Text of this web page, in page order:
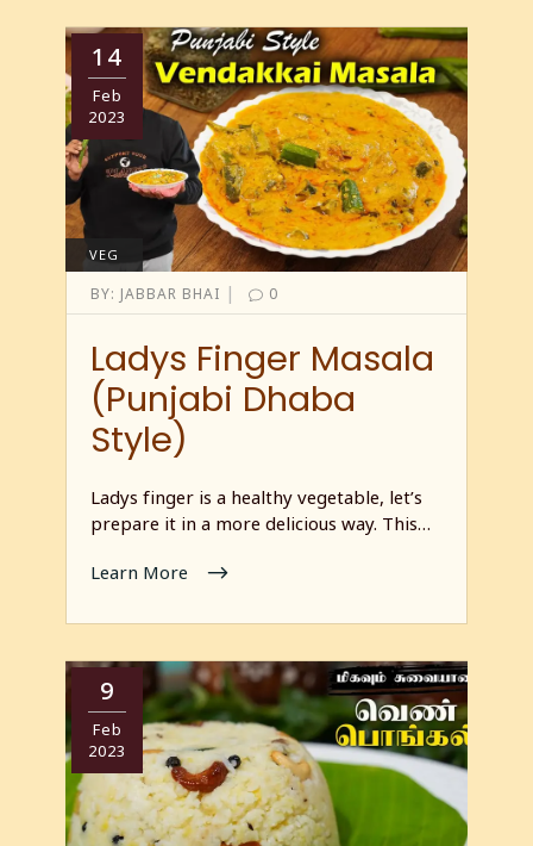
14
Feb
2023
VEG
BY: JABBAR BHAI | 0
Ladys Finger Masala
(Punjabi Dhaba
Style)
Ladys finger is a healthy vegetable, let’s
prepare it in a more delicious way. This…
Learn More
9
Feb
2023